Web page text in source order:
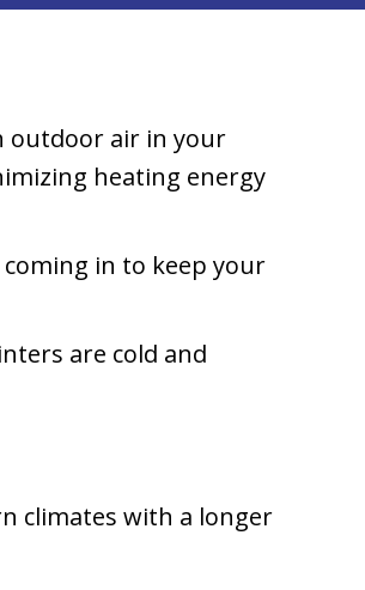
outdoor air in your
heating energy
in to keep your
are cold and
climates with a longer